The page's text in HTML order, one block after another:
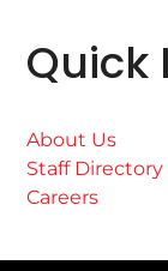
Quick
About Us
Staff Directory
Careers